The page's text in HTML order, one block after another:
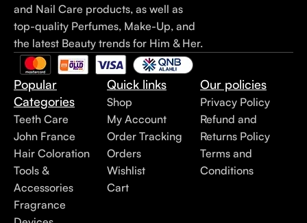
and Nail Care products, as well as
top-quality Perfumes, Make-Up, and
the latest Beauty trends for Him & Her.
Popular
Categories
Teeth Care
John France
Hair Coloration
Tools &
Accessories
Fragrance
Quick links
Shop
My Account
Order Tracking
Orders
Wishlist
Cart
Our policies
Privacy Policy
Refund and
Returns Policy
Terms and
Conditions